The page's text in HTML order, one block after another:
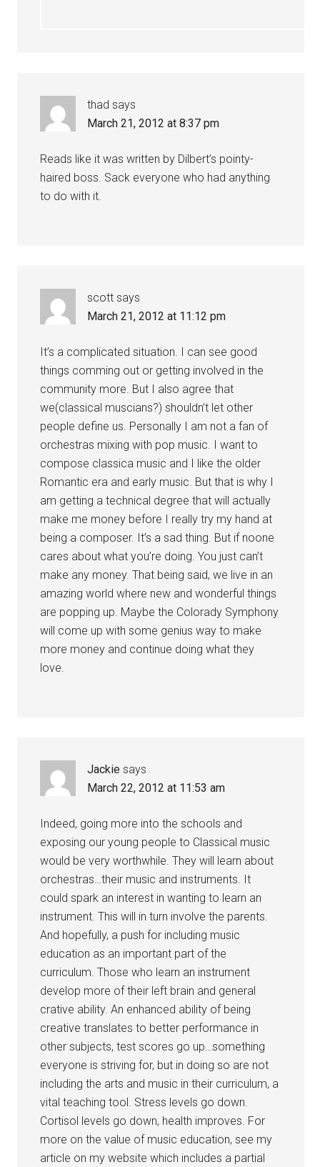
thad says
March 21, 2012 at 8:37 pm
Reads like it was written by Dilbert’s pointy-
haired boss. Sack everyone who had anything
to do with it.
scott says
March 21, 2012 at 11:12 pm
It’s a complicated situation. I can see good
things comming out or getting involved in the
community more. But I also agree that
we(classical muscians?) shouldn’t let other
people define us. Personally I am not a fan of
orchestras mixing with pop music. I want to
compose classica music and I like the older
Romantic era and early music. But that is why I
am getting a technical degree that will actually
make me money before I really try my hand at
being a composer. It’s a sad thing. But if noone
cares about what you’re doing. You just can’t
make any money. That being said, we live in an
amazing world where new and wonderful things
are popping up. Maybe the Colorady Symphony
will come up with some genius way to make
more money and continue doing what they
love.
Jackie says
March 22, 2012 at 11:53 am
Indeed, going more into the schools and
exposing our young people to Classical music
would be very worthwhile. They will learn about
orchestras…their music and instruments. It
could spark an interest in wanting to learn an
instrument. This will in turn involve the parents.
And hopefully, a push for including music
education as an important part of the
curriculum. Those who learn an instrument
develop more of their left brain and general
crative ability. An enhanced ability of being
creative translates to better performance in
other subjects, test scores go up…something
everyone is striving for, but in doing so are not
including the arts and music in their curriculum, a
vital teaching tool. Stress levels go down.
Cortisol levels go down, health improves. For
more on the value of music education, see my
article on my website which includes a partial